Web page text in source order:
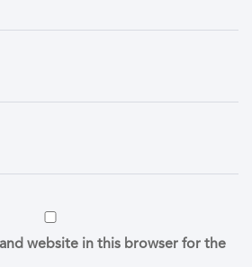
website in this browser for the